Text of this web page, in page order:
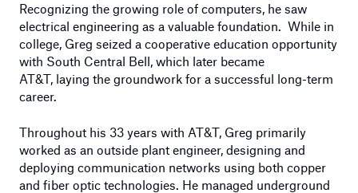
Recognizing the growing role of computers, he saw
electrical engineering as a valuable foundation. While in
college, Greg seized a cooperative education opportunity
with South Central Bell, which later became
AT&T, laying the groundwork for a successful long-term
career.
Throughout his 33 years with AT&T, Greg primarily
worked as an outside plant engineer, designing and
deploying communication networks using both copper
and fiber optic technologies. He managed underground